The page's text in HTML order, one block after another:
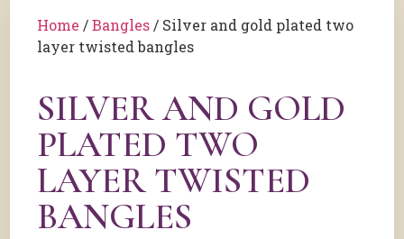
Home /Bangles / Silver and gold plated two
layer twisted bangles
SILVER AND GOLD
PLATED TWO
LAYER TWISTED
BANGLES